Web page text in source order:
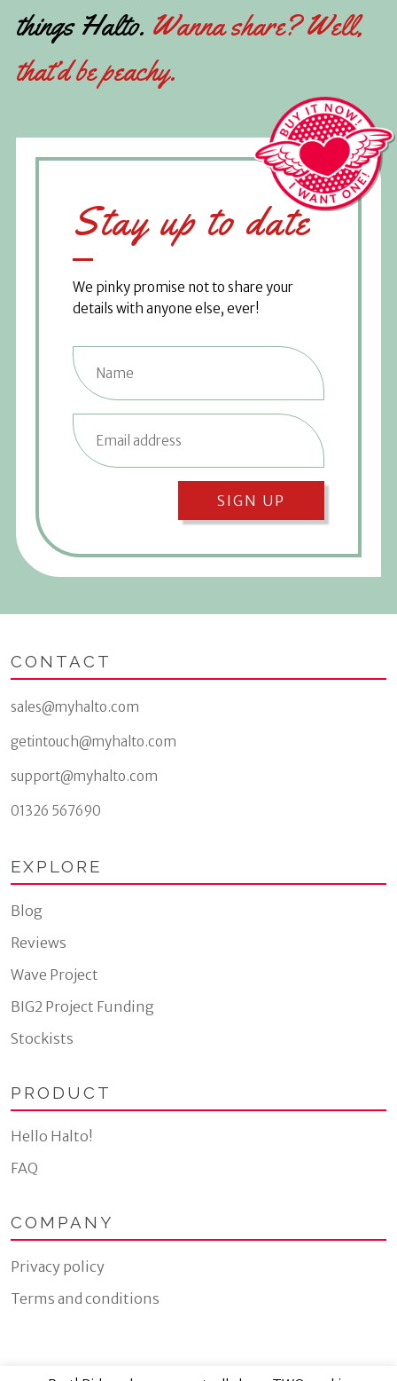
things Halto. Wanna share? Well,
that’d be peachy.
Stay up to date
We pinky promise not to share your
details with anyone else, ever!
SIGN UP
CONTACT
sales@myhalto.com
getintouch@myhalto.com
support@myhalto.com
01326 567690
EXPLORE
Blog
Reviews
Wave Project
BIG2 Project Funding
Stockists
PRODUCT
Hello Halto!
FAQ
COMPANY
Privacy policy
Terms and conditions